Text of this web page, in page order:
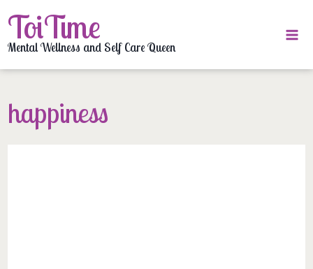
to
content
ToiTime
Mental Wellness and Self Care Queen
happiness